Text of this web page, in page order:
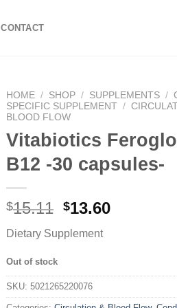
CONTACT
HOME / SHOP / SUPPLEMENTS /
SPECIFIC SUPPLEMENT /
BLOOD FLOW
Vitabiotics
B12 -30 capsules-
$15.11 $13.60
Dietary Supplement
Out of stock
SKU: 5021265220076